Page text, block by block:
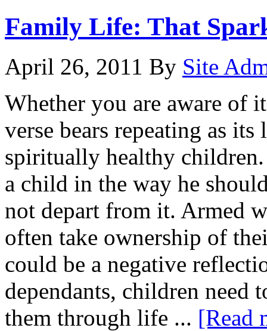
Family Life: That
April 26, 2011 By Site
Whether you are aware of
verse bears repeating as
spiritually healthy
a child in the way he
not depart from it. Armed
often take ownership of
could be a negative
dependants, children
them through life ... [Read